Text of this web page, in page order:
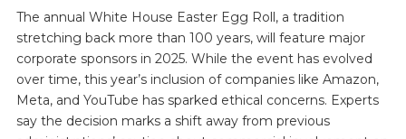
The annual White House Easter Egg Roll, a tradition
stretching back more than 100 years, will feature major
corporate sponsors in 2025. While the event has evolved
over time, this year’s inclusion of companies like Amazon,
Meta, and YouTube has sparked ethical concerns. Experts
say the decision marks a shift away from previous